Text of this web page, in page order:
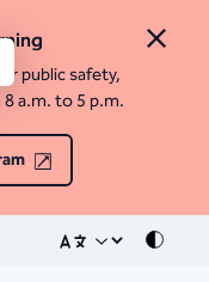
Close
public safety,
a.m. to 5 p.m.
Mode